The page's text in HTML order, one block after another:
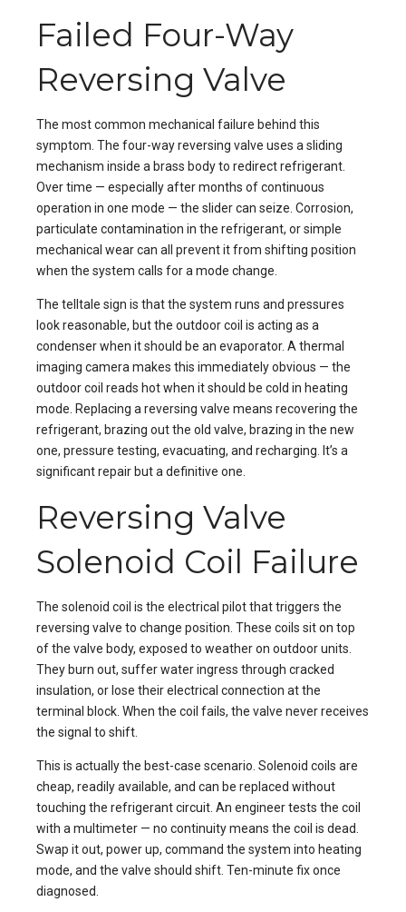
Failed Four-Way
Reversing Valve
The most common mechanical failure behind this
symptom. The four-way reversing valve uses a sliding
mechanism inside a brass body to redirect refrigerant.
Over time — especially after months of continuous
operation in one mode — the slider can seize. Corrosion,
particulate contamination in the refrigerant, or simple
mechanical wear can all prevent it from shifting position
when the system calls for a mode change.
The telltale sign is that the system runs and pressures
look reasonable, but the outdoor coil is acting as a
condenser when it should be an evaporator. A thermal
imaging camera makes this immediately obvious — the
outdoor coil reads hot when it should be cold in heating
mode. Replacing a reversing valve means recovering the
refrigerant, brazing out the old valve, brazing in the new
one, pressure testing, evacuating, and recharging. It’s a
significant repair but a definitive one.
Reversing Valve
Solenoid Coil Failure
The solenoid coil is the electrical pilot that triggers the
reversing valve to change position. These coils sit on top
of the valve body, exposed to weather on outdoor units.
They burn out, suffer water ingress through cracked
insulation, or lose their electrical connection at the
terminal block. When the coil fails, the valve never receives
the signal to shift.
This is actually the best-case scenario. Solenoid coils are
cheap, readily available, and can be replaced without
touching the refrigerant circuit. An engineer tests the coil
with a multimeter — no continuity means the coil is dead.
Swap it out, power up, command the system into heating
mode, and the valve should shift. Ten-minute fix once
diagnosed.